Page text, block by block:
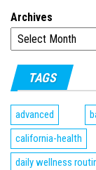
Archives
TAGS
advanced
california-health
daily wellness